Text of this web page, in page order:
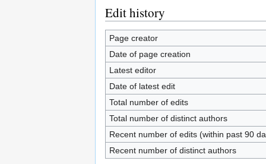
Edit history
Page creator
Date of page creation
Latest editor
Date of latest edit
Total number of edits
Total number of distinct authors
Recent number of edits (within past 90
Recent number of distinct authors